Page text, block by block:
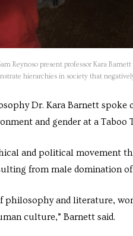
Reynoso present professor Kara
hierarchies in society that
Dr. Kara Barnett spoke
and gender at a Taboo
and political movement
from male domination
and literature,
culture,” Barnett said.